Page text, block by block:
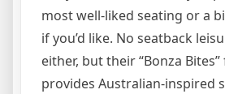
most well-liked seating or a
if you’d like. No seatback
either, but their “Bonza
provides Australian-inspired